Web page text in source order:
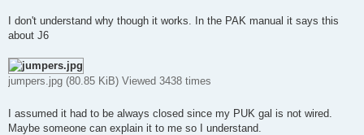
I don't understand why though it works. In the PAK manual it says this
about J6
jumpers.jpg (80.85 KiB) Viewed 3438 times
I assumed it had to be always closed since my PUK gal is not wired.
Maybe someone can explain it to me so I understand.